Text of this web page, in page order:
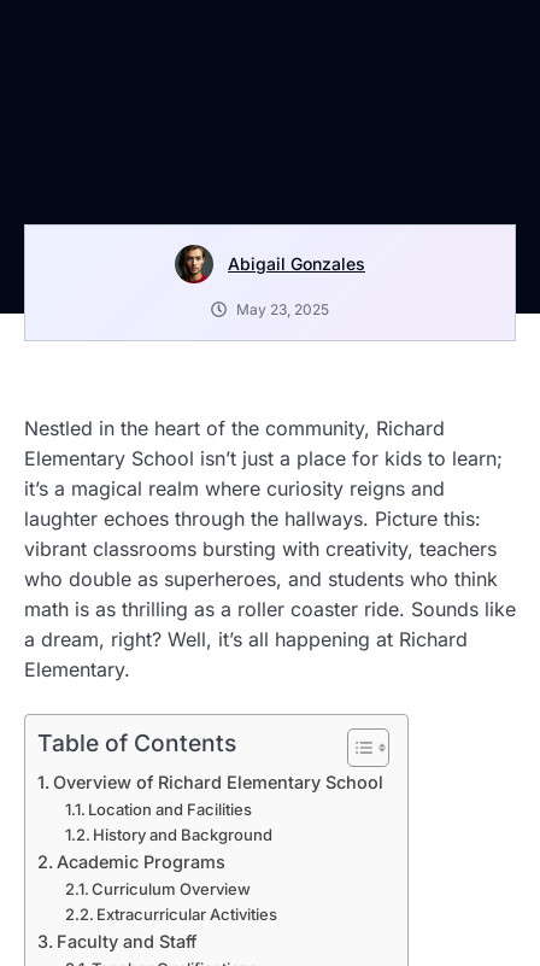
Abigail Gonzales
May 23, 2025
Nestled in the heart of the community, Richard
Elementary School isn’t just a place for kids to learn;
it’s a magical realm where curiosity reigns and
laughter echoes through the hallways. Picture this:
vibrant classrooms bursting with creativity, teachers
who double as superheroes, and students who think
math is as thrilling as a roller coaster ride. Sounds like
a dream, right? Well, it’s all happening at Richard
Elementary.
Table of Contents
Overview of Richard Elementary School
Location and Facilities
History and Background
Academic Programs
Curriculum Overview
Extracurricular Activities
Faculty and Staff